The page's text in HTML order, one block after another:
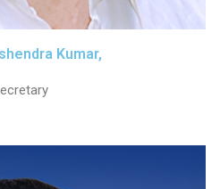
Kumar,